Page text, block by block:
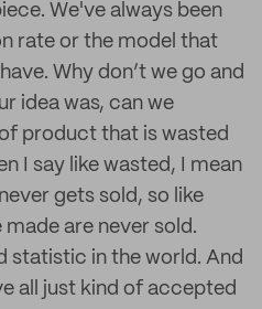
We've always been
rate or the model that
Why don’t we go and
idea was, can we
product that is wasted
I say like wasted, I mean
gets sold, so like
are never sold.
statistic in the world. And
all just kind of accepted